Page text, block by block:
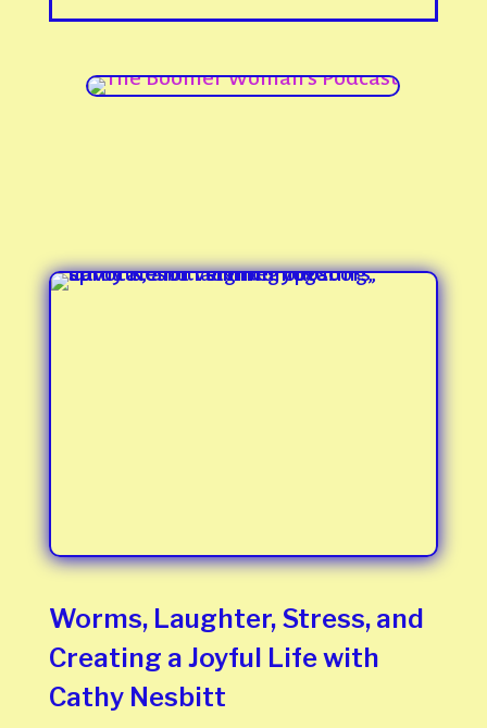
Worms, Laughter, Stress, and
Creating a Joyful Life with
Cathy Nesbitt